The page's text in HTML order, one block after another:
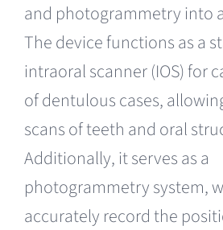
and photogrammetry into
The device functions as a
intraoral scanner (IOS) for
of dentulous cases,
scans of teeth and oral
Additionally, it serves as a
photogrammetry system,
accurately record the